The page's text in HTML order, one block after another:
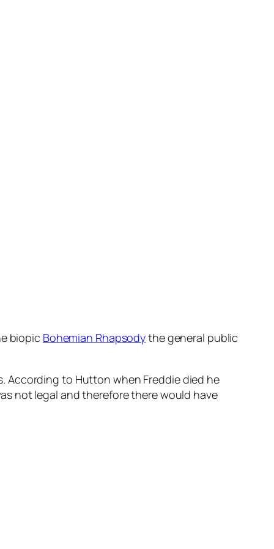
biopic Bohemian Rhapsodythe general public
According to Hutton when Freddie died he
not legal and therefore there would have